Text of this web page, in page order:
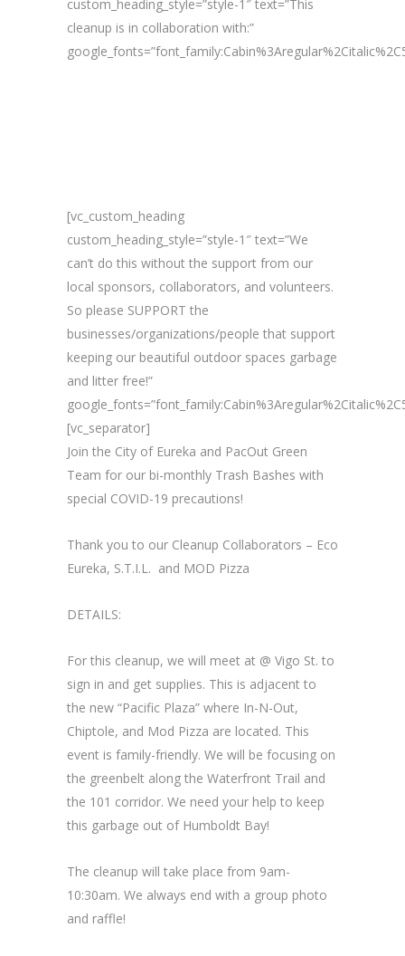
custom_heading_style=”style-1″ text=”This
cleanup is in collaboration with:”
[vc_custom_heading
custom_heading_style=”style-1″ text=”We
can’t do this without the support from our
local sponsors, collaborators, and volunteers.
So please SUPPORT the
businesses/organizations/people that support
keeping our beautiful outdoor spaces garbage
and litter free!”
[vc_separator]
Join the City of Eureka and PacOut Green
Team for our bi-monthly Trash Bashes with
special COVID-19 precautions!
Thank you to our Cleanup Collaborators – Eco
Eureka, S.T.I.L. and MOD Pizza
DETAILS:
For this cleanup, we will meet at @ Vigo St. to
sign in and get supplies. This is adjacent to
the new “Pacific Plaza” where In-N-Out,
Chiptole, and Mod Pizza are located. This
event is family-friendly. We will be focusing on
the greenbelt along the Waterfront Trail and
the 101 corridor. We need your help to keep
this garbage out of Humboldt Bay!
The cleanup will take place from 9am-
10:30am. We always end with a group photo
and raffle!